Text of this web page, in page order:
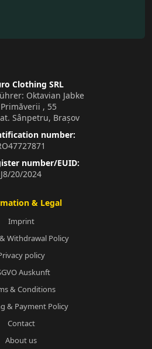
Clothing SRL
Oktavian Jabke
, 55
Sânpetru, Brașov
number:
number/EUID:
J8/20/2024
& Legal
Imprint
Withdrawal Policy
policy
Auskunft
& Conditions
& Payment Policy
Contact
About us